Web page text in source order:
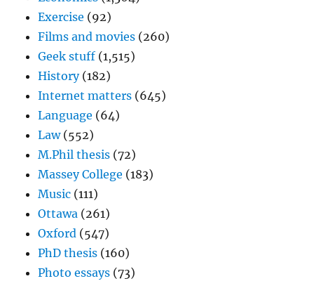
Exercise (92)
Films and movies (260)
Geek stuff (1,515)
History(182)
Internet matters (645)
Language (64)
Law(552)
M.Phil thesis (72)
Massey College (183)
Music (111)
Ottawa (261)
Oxford (547)
PhD thesis (160)
Photo essays (73)